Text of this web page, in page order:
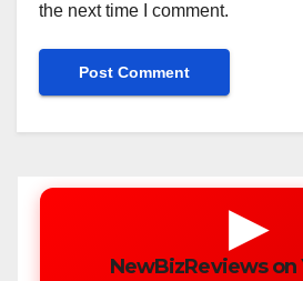
the next time I comment.
▶
NewBizReviews on